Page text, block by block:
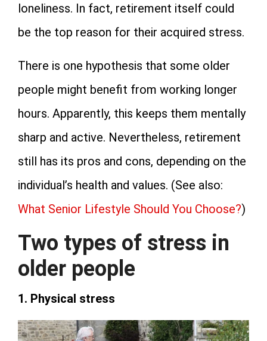
loneliness. In fact, retirement itself could
be the top reason for their acquired stress.
There is one hypothesis that some older
people might benefit from working longer
hours. Apparently, this keeps them mentally
sharp and active. Nevertheless, retirement
still has its pros and cons, depending on the
individual’s health and values. (See also:
What Senior Lifestyle Should You Choose?)
Two types of stress in
older people
1. Physical stress